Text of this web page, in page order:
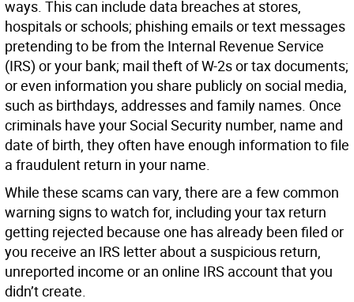
ways. This can include data breaches at stores,
hospitals or schools; phishing emails or text messages
pretending to be from the Internal Revenue Service
(IRS) or your bank; mail theft of W-2s or tax documents;
or even information you share publicly on social media,
such as birthdays, addresses and family names. Once
criminals have your Social Security number, name and
date of birth, they often have enough information to file
a fraudulent return in your name.
While these scams can vary, there are a few common
warning signs to watch for, including your tax return
getting rejected because one has already been filed or
you receive an IRS letter about a suspicious return,
unreported income or an online IRS account that you
didn’t create.